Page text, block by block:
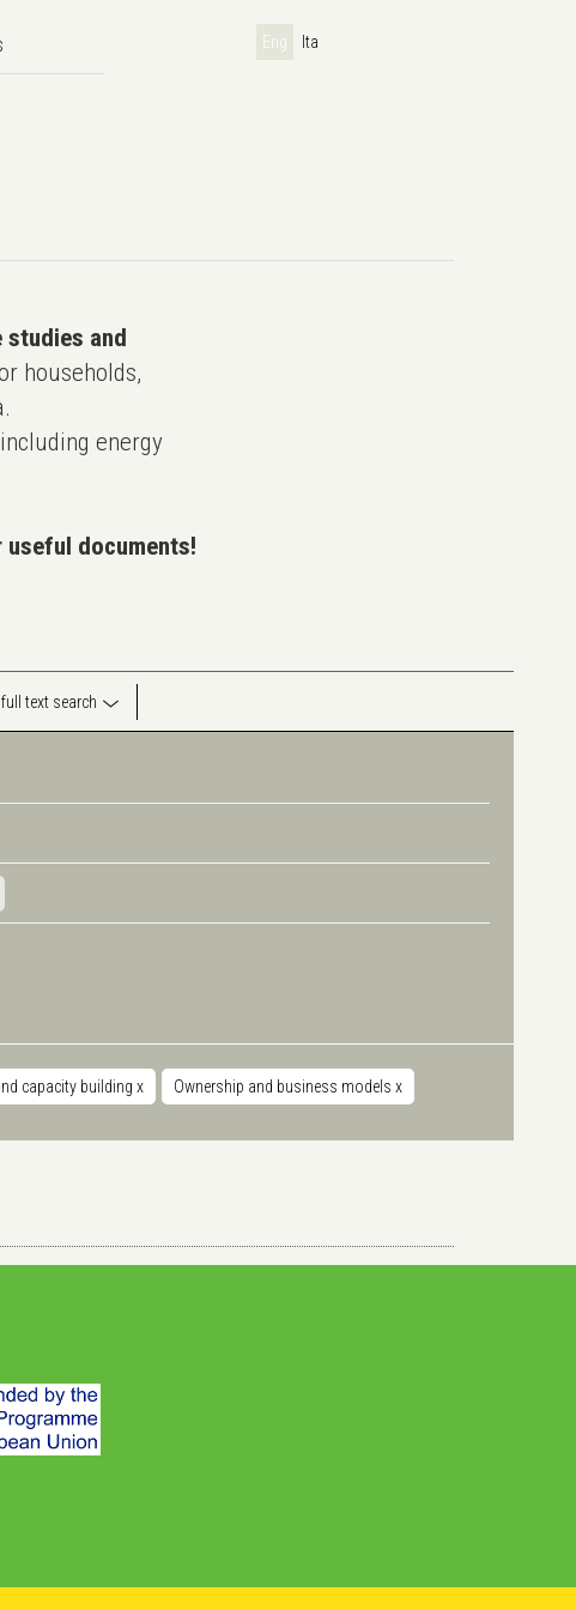
Eng Ita
and
households,
including energy
documents!
full text search
capacity building x Ownership and business models x